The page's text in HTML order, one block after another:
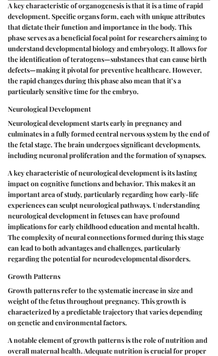
A key characteristic of organogenesis is that it is a time of rapid
development. Specific organs form, each with unique attributes
that dictate their function and importance in the body. This
phase serves as a beneficial focal point for researchers aiming to
understand developmental biology and embryology. It allows for
the identification of teratogens—substances that can cause birth
defects—making it pivotal for preventive healthcare. However,
the rapid changes during this phase also mean that it’s a
particularly sensitive time for the embryo.
Neurological Development
Neurological development starts early in pregnancy and
culminates in a fully formed central nervous system by the end of
the fetal stage. The brain undergoes significant developments,
including neuronal proliferation and the formation of synapses.
A key characteristic of neurological development is its lasting
impact on cognitive functions and behavior. This makes it an
important area of study, particularly regarding how early-life
experiences can sculpt neurological pathways. Understanding
neurological development in fetuses can have profound
implications for early childhood education and mental health.
The complexity of neural connections formed during this stage
can lead to both advantages and challenges, particularly
regarding the potential for neurodevelopmental disorders.
Growth Patterns
Growth patterns refer to the systematic increase in size and
weight of the fetus throughout pregnancy. This growth is
characterized by a predictable trajectory that varies depending
on genetic and environmental factors.
A notable element of growth patterns is the role of nutrition and
overall maternal health. Adequate nutrition is crucial for proper